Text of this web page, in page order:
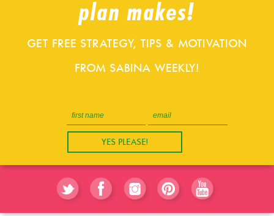
plan makes!
GET FREE STRATEGY, TIPS & MOTIVATION
FROM SABINA WEEKLY!